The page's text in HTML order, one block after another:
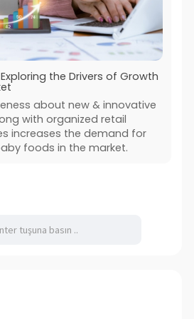
the Drivers of Growth
about new & innovative
with organized retail
increases the demand for
foods in the market.